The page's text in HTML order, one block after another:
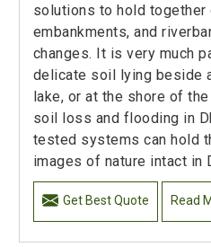
solutions to hold together
embankments, and
changes. It is very much
delicate soil lying beside
lake, or at the shore of
soil loss and flooding in
tested systems can hold
images of nature intact in
Get Best Quote Read